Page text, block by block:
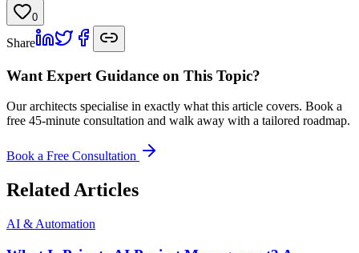
0
Share
Want Expert Guidance on This Topic?
Our architects specialise in exactly what this article covers. Book a
free 45-minute consultation and walk away with a tailored roadmap.
Book a Free Consultation
Related Articles
AI & Automation